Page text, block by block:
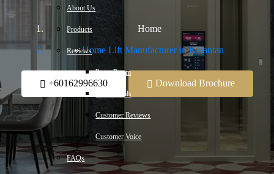
About Us
Products
Reviews
Press Room
Testimonials
Customer Reviews
Customer Voice
FAQs
Home
Home Lift Manufacturer in Kelantan
+60162996630 Download Brochure